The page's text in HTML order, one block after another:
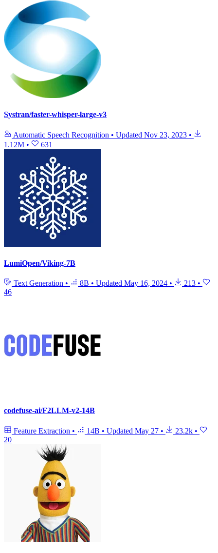
Systran/faster-whisper-large-v3
Automatic Speech Recognition • Updated Nov 23, 2023 •
1.12M • 631
LumiOpen/Viking-7B
Text Generation • 8B • Updated May 16, 2024 • 213 •
46
codefuse-ai/F2LLM-v2-14B
Feature Extraction • 14B • Updated May 27 • 23.2k •
20